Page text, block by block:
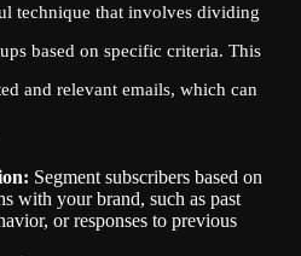
technique that involves dividing
based on specific criteria. This
and relevant emails, which can
Segment subscribers based on
with your brand, such as past
or responses to previous